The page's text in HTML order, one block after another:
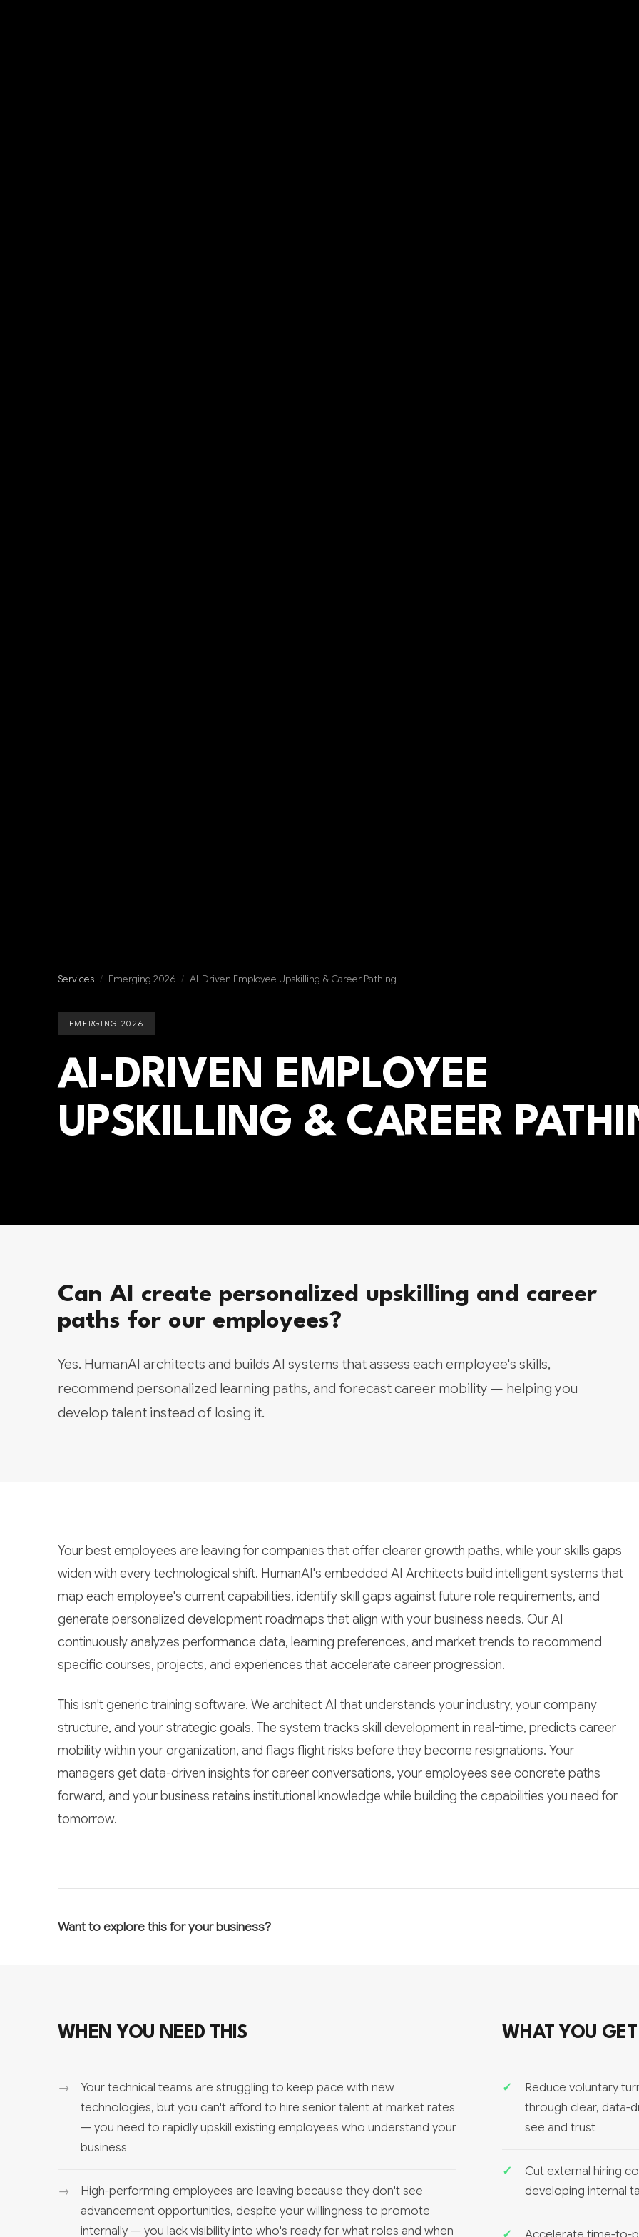
Services / Emerging 2026 / AI-Driven Employee Upskilling & Career Pathing
EMERGING 2026
AI-DRIVEN EMPLOYEE
UPSKILLING & CAREER
Can AI create personalized upskilling and career
paths for our employees?
Yes. HumanAI architects and builds AI systems that assess each employee's skills,
recommend personalized learning paths, and forecast career mobility — helping you
develop talent instead of losing it.
Your best employees are leaving for companies that offer clearer growth paths, while your skills gaps
widen with every technological shift. HumanAI's embedded AI Architects build intelligent systems that
map each employee's current capabilities, identify skill gaps against future role requirements, and
generate personalized development roadmaps that align with your business needs. Our AI
continuously analyzes performance data, learning preferences, and market trends to recommend
specific courses, projects, and experiences that accelerate career progression.
This isn't generic training software. We architect AI that understands your industry, your company
structure, and your strategic goals. The system tracks skill development in real-time, predicts career
mobility within your organization, and flags flight risks before they become resignations. Your
managers get data-driven insights for career conversations, your employees see concrete paths
forward, and your business retains institutional knowledge while building the capabilities you need for
tomorrow.
Want to explore this for your business?
WHEN YOU NEED THIS
Your technical teams are struggling to keep pace with new
technologies, but you can't afford to hire senior talent at market rates
— you need to rapidly upskill existing employees who understand your
business
High-performing employees are leaving because they don't see
advancement opportunities, despite your willingness to promote
internally — you lack visibility into who's ready for what roles and when
WHAT YOU GET
Reduce voluntary
through clear, data-
see and trust
Cut external hiring
developing internal